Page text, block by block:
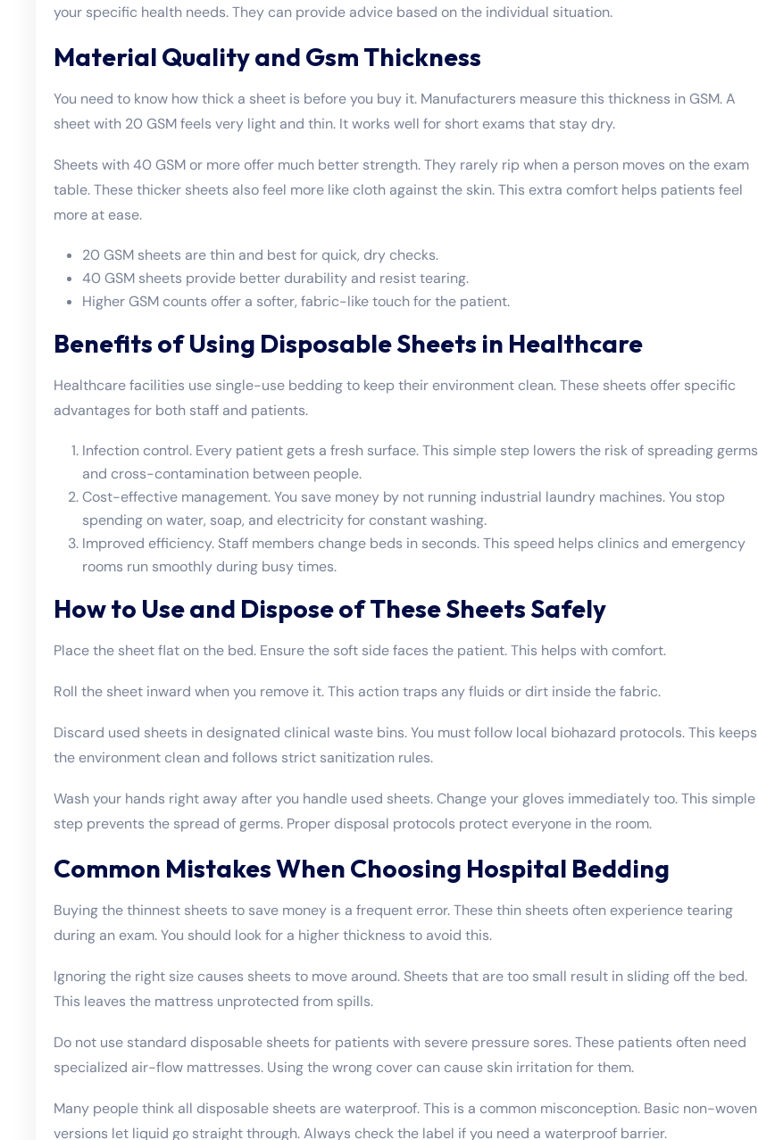
your specific health needs. They can provide advice based on the individual situation.
Material Quality and Gsm Thickness
You need to know how thick a sheet is before you buy it. Manufacturers measure this thickness in GSM. A
sheet with 20 GSM feels very light and thin. It works well for short exams that stay dry.
Sheets with 40 GSM or more offer much better strength. They rarely rip when a person moves on the exam
table. These thicker sheets also feel more like cloth against the skin. This extra comfort helps patients feel
more at ease.
20 GSM sheets are thin and best for quick, dry checks.
40 GSM sheets provide better durability and resist tearing.
Higher GSM counts offer a softer, fabric-like touch for the patient.
Benefits of Using Disposable Sheets in Healthcare
Healthcare facilities use single-use bedding to keep their environment clean. These sheets offer specific
advantages for both staff and patients.
Infection control. Every patient gets a fresh surface. This simple step lowers the risk of spreading germs
and cross-contamination between people.
Cost-effective management. You save money by not running industrial laundry machines. You stop
spending on water, soap, and electricity for constant washing.
Improved efficiency. Staff members change beds in seconds. This speed helps clinics and emergency
rooms run smoothly during busy times.
How to Use and Dispose of These Sheets Safely
Place the sheet flat on the bed. Ensure the soft side faces the patient. This helps with comfort.
Roll the sheet inward when you remove it. This action traps any fluids or dirt inside the fabric.
Discard used sheets in designated clinical waste bins. You must follow local biohazard protocols. This keeps
the environment clean and follows strict sanitization rules.
Wash your hands right away after you handle used sheets. Change your gloves immediately too. This simple
step prevents the spread of germs. Proper disposal protocols protect everyone in the room.
Common Mistakes When Choosing Hospital Bedding
Buying the thinnest sheets to save money is a frequent error. These thin sheets often experience tearing
during an exam. You should look for a higher thickness to avoid this.
Ignoring the right size causes sheets to move around. Sheets that are too small result in sliding off the bed.
This leaves the mattress unprotected from spills.
Do not use standard disposable sheets for patients with severe pressure sores. These patients often need
specialized air-flow mattresses. Using the wrong cover can cause skin irritation for them.
Many people think all disposable sheets are waterproof. This is a common misconception. Basic non-woven
versions let liquid go straight through. Always check the label if you need a waterproof barrier.